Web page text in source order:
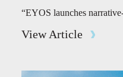
“EYOS launches
View Article